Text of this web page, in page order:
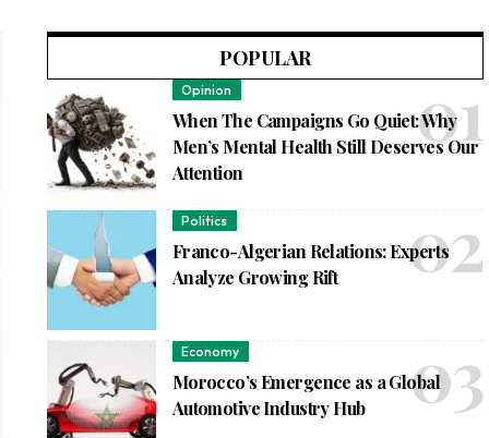
POPULAR
Opinion
When The Campaigns Go Quiet: Why
Men’s Mental Health Still Deserves Our
Attention
Politics
Franco-Algerian Relations: Experts
Analyze Growing Rift
Economy
Morocco’s Emergence as a Global
Automotive Industry Hub